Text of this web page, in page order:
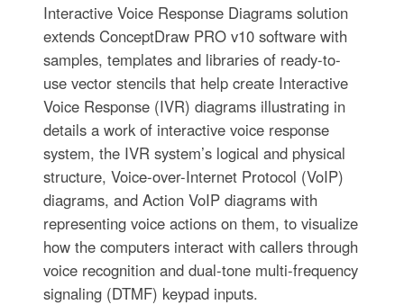
Interactive Voice Response Diagrams solution
extends ConceptDraw PRO v10 software with
samples, templates and libraries of ready-to-
use vector stencils that help create Interactive
Voice Response (IVR) diagrams illustrating in
details a work of interactive voice response
system, the IVR system’s logical and physical
structure, Voice-over-Internet Protocol (VoIP)
diagrams, and Action VoIP diagrams with
representing voice actions on them, to visualize
how the computers interact with callers through
voice recognition and dual-tone multi-frequency
signaling (DTMF) keypad inputs.